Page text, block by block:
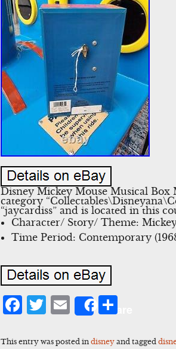
Disney Mickey Mouse Musical
category
“jaycardiss” and is located in this
Character/ Story/ Theme:
Time Period: Contemporary
Facebook
Twitter
Email
Share
This entry was posted indisney and tagged